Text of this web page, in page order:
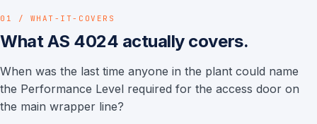
01 / WHAT-IT-COVERS
What AS 4024 actually covers.
When was the last time anyone in the plant could name
the Performance Level required for the access door on
the main wrapper line?